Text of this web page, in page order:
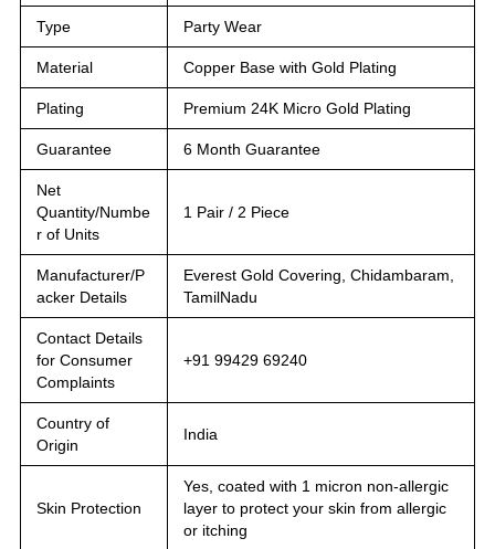
Type Party Wear
Material Copper Base with Gold Plating
Plating Premium 24K Micro Gold Plating
Guarantee 6 Month Guarantee
Net
Quantity/Numbe
r of Units
1 Pair / 2 Piece
Manufacturer/P
acker Details
Everest Gold Covering, Chidambaram,
TamilNadu
Contact Details
for Consumer
Complaints
+91 99429 69240
Country of
Origin
India
Skin Protection
Yes, coated with 1 micron non-allergic
layer to protect your skin from allergic
or itching